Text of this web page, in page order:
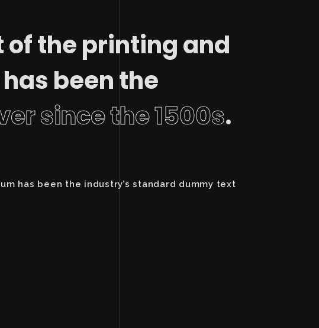
the printing and
been the
since the 1500s.
has been the industry’s standard dummy text